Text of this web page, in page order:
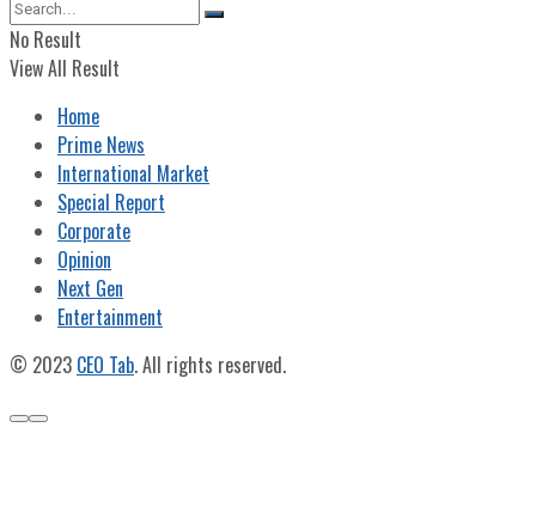
No Result
View All Result
Home
Prime News
International Market
Special Report
Corporate
Opinion
Next Gen
Entertainment
© 2023 CEO Tab. All rights reserved.